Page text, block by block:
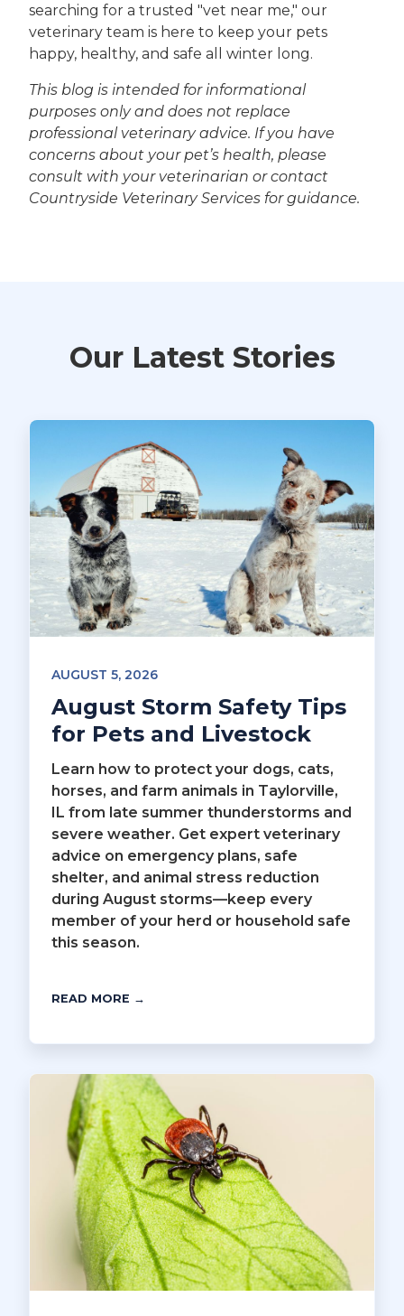
searching for a trusted "vet near me," our
veterinary team is here to keep your pets
happy, healthy, and safe all winter long.
This blog is intended for informational
purposes only and does not replace
professional veterinary advice. If you have
concerns about your pet’s health, please
consult with your veterinarian or contact
Countryside Veterinary Services for guidance.
Our Latest Stories
AUGUST 5, 2026
August Storm Safety Tips
for Pets and Livestock
Learn how to protect your dogs, cats,
horses, and farm animals in Taylorville,
IL from late summer thunderstorms and
severe weather. Get expert veterinary
advice on emergency plans, safe
shelter, and animal stress reduction
during August storms—keep every
member of your herd or household safe
this season.
READ MORE →